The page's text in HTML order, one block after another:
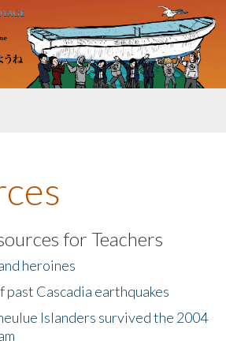
for Teachers
heroines
Cascadia earthquakes
Islanders survived the 2004